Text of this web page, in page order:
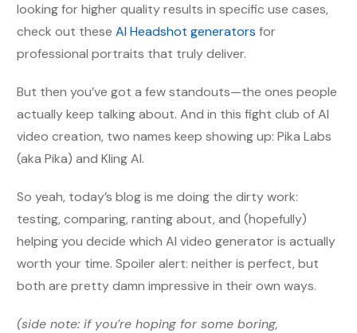
looking for higher quality results in specific use cases,
check out these AI Headshot generators for
professional portraits that truly deliver.
But then you’ve got a few standouts—the ones people
actually keep talking about. And in this fight club of AI
video creation, two names keep showing up: Pika Labs
(aka Pika) and Kling AI.
So yeah, today’s blog is me doing the dirty work:
testing, comparing, ranting about, and (hopefully)
helping you decide which AI video generator is actually
worth your time. Spoiler alert: neither is perfect, but
both are pretty damn impressive in their own ways.
(side note: if you’re hoping for some boring,